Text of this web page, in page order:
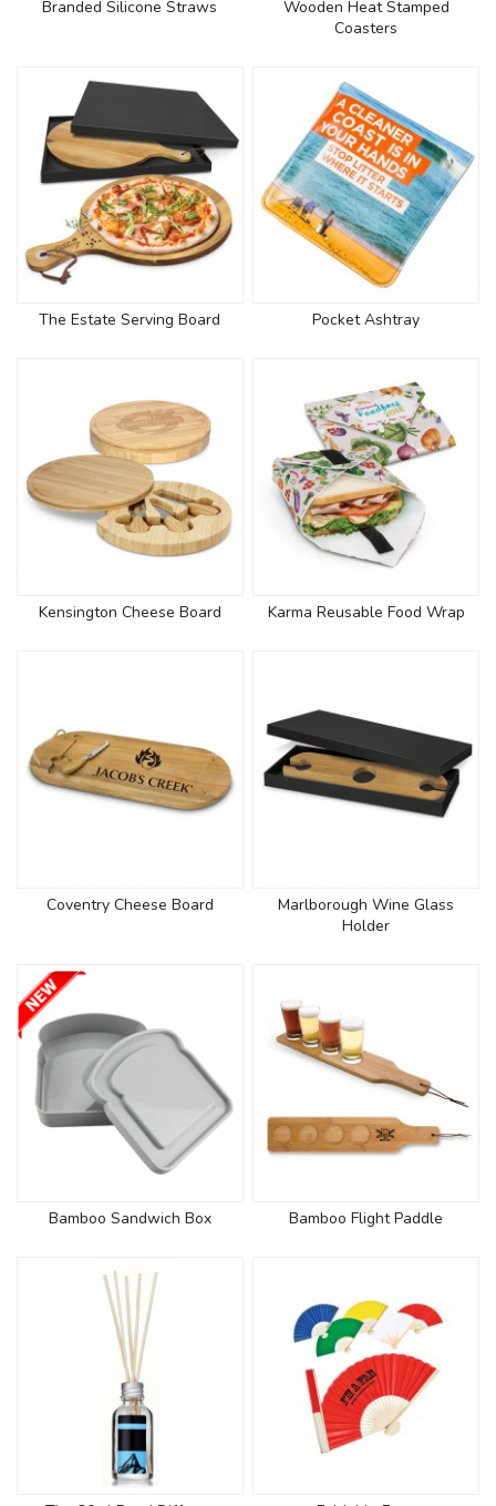
Branded Silicone Straws
Wooden Heat Stamped
Coasters
The Estate Serving Board Pocket Ashtray
Kensington Cheese Board Karma Reusable Food Wrap
Coventry Cheese Board
Marlborough Wine Glass
Holder
Bamboo Sandwich Box Bamboo Flight Paddle